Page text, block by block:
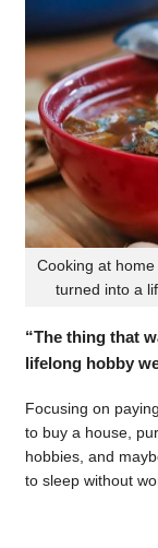
Cooking at
turned into a
“The thing that
lifelong hobby
Focusing on
to buy a house,
hobbies, and
to sleep without